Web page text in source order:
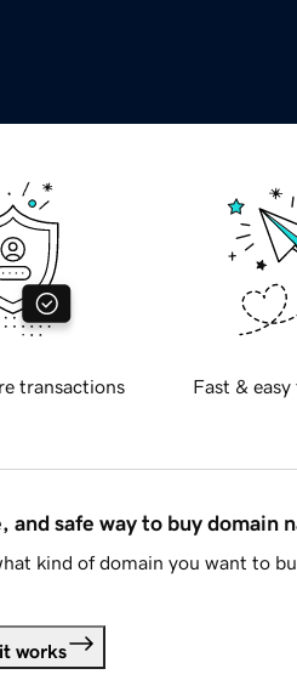
transactions Fast &
and safe way to buy domain
kind of domain you want to
works